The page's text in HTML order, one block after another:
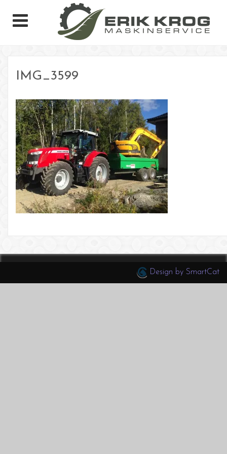
IMG_3599
Design by SmartCat